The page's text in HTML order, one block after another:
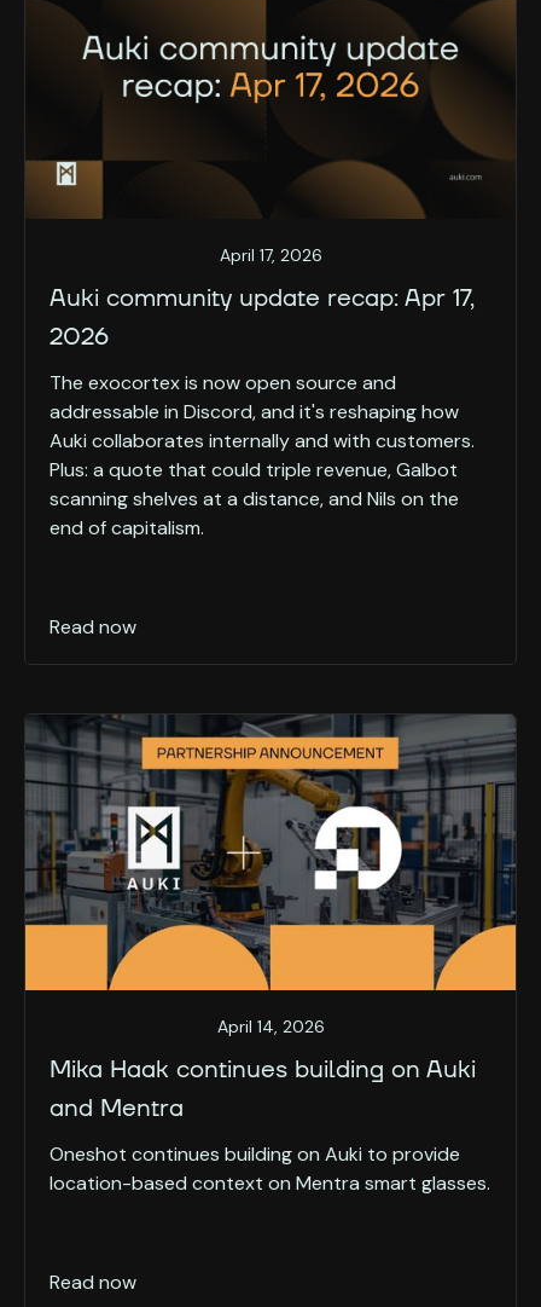
April 17, 2026
Auki community update recap: Apr 17,
2026
The exocortex is now open source and
addressable in Discord, and it's reshaping how
Auki collaborates internally and with customers.
Plus: a quote that could triple revenue, Galbot
scanning shelves at a distance, and Nils on the
end of capitalism.
Read now
April 14, 2026
Mika Haak continues building on Auki
and Mentra
Oneshot continues building on Auki to provide
location-based context on Mentra smart glasses.
Read now